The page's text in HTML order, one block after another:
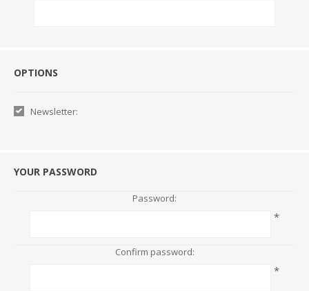
Options
OPTIONS
Newsletter:
YOUR PASSWORD
Password:
*
Confirm password:
*